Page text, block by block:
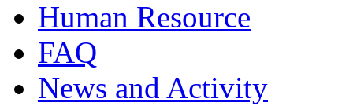
Human Resource
FAQ
News and Activity